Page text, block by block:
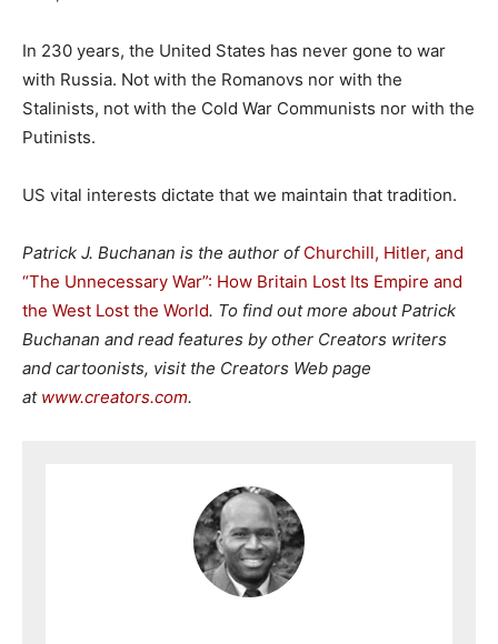
In 230 years, the United States has never gone to war
with Russia. Not with the Romanovs nor with the
Stalinists, not with the Cold War Communists nor with the
Putinists.
US vital interests dictate that we maintain that tradition.
Patrick J. Buchanan is the author of Churchill, Hitler, and
“The Unnecessary War”: How Britain Lost Its Empire and
the West Lost the World. To find out more about Patrick
Buchanan and read features by other Creators writers
and cartoonists, visit the Creators Web page
at www.creators.com.